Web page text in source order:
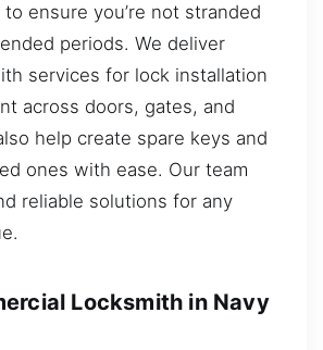
ensure you’re not stranded
periods. We deliver
services for lock installation
across doors, gates, and
help create spare keys and
ones with ease. Our team
reliable solutions for any
Locksmith in Navy